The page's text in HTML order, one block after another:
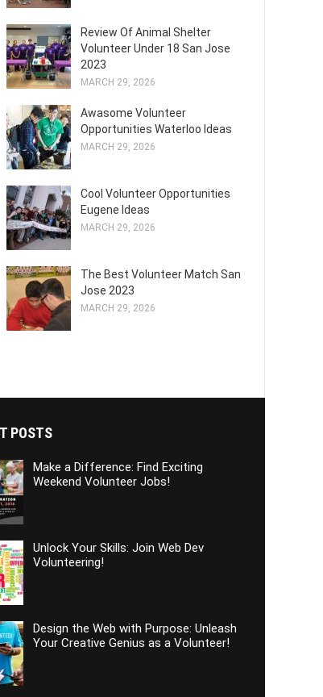
Review Of Animal Shelter
Volunteer Under 18 San Jose
2023
MARCH 29, 2026
Awasome Volunteer
Opportunities Waterloo Ideas
MARCH 29, 2026
Cool Volunteer Opportunities
Eugene Ideas
MARCH 29, 2026
The Best Volunteer Match San
Jose 2023
MARCH 29, 2026
POSTS
Make a Difference: Find Exciting
Weekend Volunteer Jobs!
Unlock Your Skills: Join Web Dev
Volunteering!
Design the Web with Purpose: Unleash
Your Creative Genius as a Volunteer!